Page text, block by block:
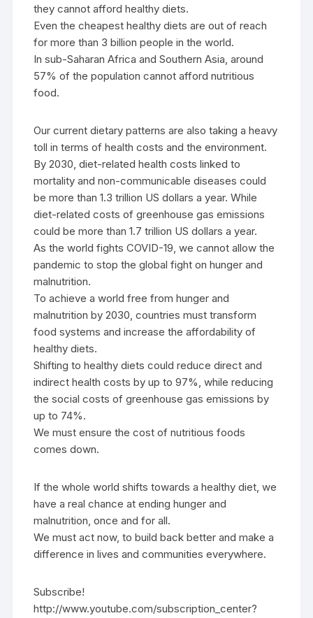
they cannot afford healthy diets.
Even the cheapest healthy diets are out of reach
for more than 3 billion people in the world.
In sub-Saharan Africa and Southern Asia, around
57% of the population cannot afford nutritious
food.
Our current dietary patterns are also taking a heavy
toll in terms of health costs and the environment.
By 2030, diet-related health costs linked to
mortality and non-communicable diseases could
be more than 1.3 trillion US dollars a year. While
diet-related costs of greenhouse gas emissions
could be more than 1.7 trillion US dollars a year.
As the world fights COVID-19, we cannot allow the
pandemic to stop the global fight on hunger and
malnutrition.
To achieve a world free from hunger and
malnutrition by 2030, countries must transform
food systems and increase the affordability of
healthy diets.
Shifting to healthy diets could reduce direct and
indirect health costs by up to 97%, while reducing
the social costs of greenhouse gas emissions by
up to 74%.
We must ensure the cost of nutritious foods
comes down.
If the whole world shifts towards a healthy diet, we
have a real chance at ending hunger and
malnutrition, once and for all.
We must act now, to build back better and make a
difference in lives and communities everywhere.
Subscribe!
http://www.youtube.com/subscription_center?